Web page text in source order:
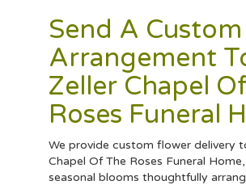
Send A Custom
Arrangement
Zeller Chapel
Roses Funeral
We provide custom flower delivery
Chapel Of The Roses Funeral
seasonal blooms thoughtfully